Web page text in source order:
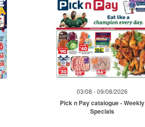
03/08 - 09/08/2026
Pick n Pay catalogue - Weekly
Specials